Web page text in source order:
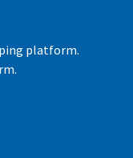
platform.